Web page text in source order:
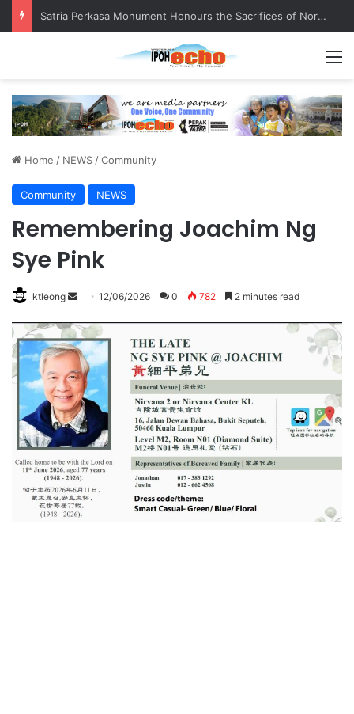
Satria Perkasa Monument Honours the Sacrifices of Northern Brigade PGA Personnel
Home / NEWS /Community
Community NEWS
Remembering Joachim Ng
Sye Pink
ktleong
n
d
a
n
e
m
a
i
l
12/06/2026 0 782 2 minutes read